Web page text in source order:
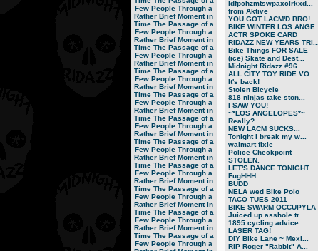
Few People Through a
Rather Brief Moment in
Time The Passage of a
Few People Through a
Rather Brief Moment in
Time The Passage of a
Few People Through a
Rather Brief Moment in
Time The Passage of a
Few People Through a
Rather Brief Moment in
Time The Passage of a
Few People Through a
Rather Brief Moment in
Time The Passage of a
Few People Through a
Rather Brief Moment in
Time The Passage of a
Few People Through a
Rather Brief Moment in
Time The Passage of a
Few People Through a
Rather Brief Moment in
Time The Passage of a
Few People Through a
Rather Brief Moment in
Time The Passage of a
Few People Through a
Rather Brief Moment in
Time The Passage of a
Few People Through a
ldfpchzmtswpaxclrkxd...
from Aktive
YOU GOT LACM'D BRO!
BIKE WINTER LOS ANGE...
ACTR SPOKE CARD
RIDAZZ NEW YEARS TRI...
Bike Things FOR SALE
(ice) Skate and Dest...
Midnight Ridazz #96 ...
ALL CITY TOY RIDE VO...
It's back!
Stolen Bicycle
818 ninjas take ston...
I SAW YOU!
~*LOS ANGELOPES*~
Really?
NEW LACM SUCKS...
Tonight I break my w...
walmart fixie
Police Checkpoint
STOLEN.
LET'S DANCE TONIGHT
FugHHH
BUDD
NELA wed Bike Polo
TACO TUES 2011
BIKE SWARM OCCUPYLA
Juiced up asshole tr...
1895 cycling advice ...
LASER TAG!
DIY Bike Lane ~ Mexi...
RIP Roger "Rabbit" A...